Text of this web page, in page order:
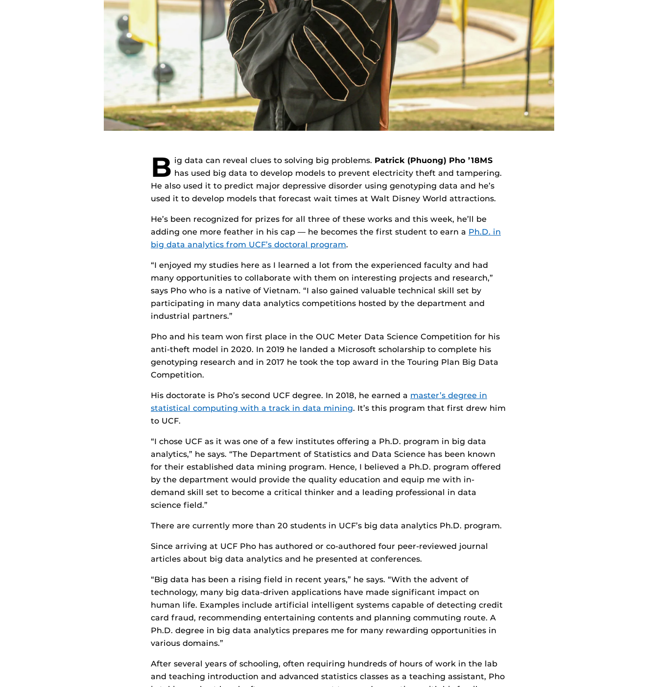
B ig data can reveal clues to solving big problems. Patrick (Phuong) Pho ’18MS
has used big data to develop models to prevent electricity theft and tampering.
He also used it to predict major depressive disorder using genotyping data and he’s
used it to develop models that forecast wait times at Walt Disney World attractions.
He’s been recognized for prizes for all three of these works and this week, he’ll be
adding one more feather in his cap — he becomes the first student to earn a Ph.D. in
big data analytics from UCF’s doctoral program.
“I enjoyed my studies here as I learned a lot from the experienced faculty and had
many opportunities to collaborate with them on interesting projects and research,”
says Pho who is a native of Vietnam. “I also gained valuable technical skill set by
participating in many data analytics competitions hosted by the department and
industrial partners.”
Pho and his team won first place in the OUC Meter Data Science Competition for his
anti-theft model in 2020. In 2019 he landed a Microsoft scholarship to complete his
genotyping research and in 2017 he took the top award in the Touring Plan Big Data
Competition.
His doctorate is Pho’s second UCF degree. In 2018, he earned a master’s degree in
statistical computing with a track in data mining. It’s this program that first drew him
to UCF.
“I chose UCF as it was one of a few institutes offering a Ph.D. program in big data
analytics,” he says. “The Department of Statistics and Data Science has been known
for their established data mining program. Hence, I believed a Ph.D. program offered
by the department would provide the quality education and equip me with in-
demand skill set to become a critical thinker and a leading professional in data
science field.”
There are currently more than 20 students in UCF’s big data analytics Ph.D. program.
Since arriving at UCF Pho has authored or co-authored four peer-reviewed journal
articles about big data analytics and he presented at conferences.
“Big data has been a rising field in recent years,” he says. “With the advent of
technology, many big data-driven applications have made significant impact on
human life. Examples include artificial intelligent systems capable of detecting credit
card fraud, recommending entertaining contents and planning commuting route. A
Ph.D. degree in big data analytics prepares me for many rewarding opportunities in
various domains.”
After several years of schooling, often requiring hundreds of hours of work in the lab
and teaching introduction and advanced statistics classes as a teaching assistant, Pho